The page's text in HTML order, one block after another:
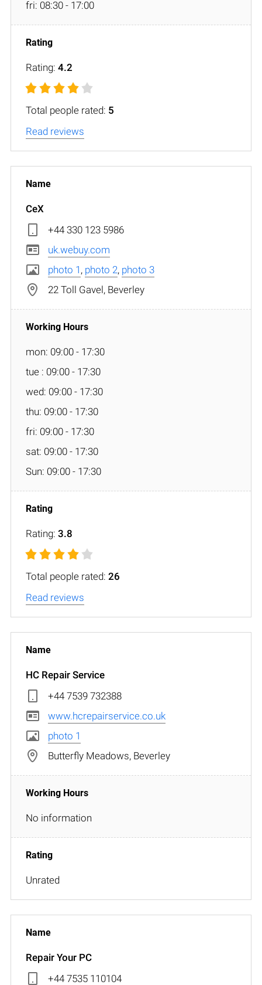
fri: 08:30 - 17:00
Rating: 4.2
Total people rated: 5
Read reviews
CeX
+44 330 123 5986
uk.webuy.com
photo 1 , photo 2, photo 3
22 Toll Gavel, Beverley
mon: 09:00 - 17:30
tue : 09:00 - 17:30
wed: 09:00 - 17:30
thu: 09:00 - 17:30
fri: 09:00 - 17:30
sat: 09:00 - 17:30
Sun: 09:00 - 17:30
Rating: 3.8
Total people rated: 26
Read reviews
HC Repair Service
+44 7539 732388
www.hcrepairservice.co.uk
photo 1
Butterfly Meadows, Beverley
No information
Unrated
Repair Your PC
+44 7535 110104